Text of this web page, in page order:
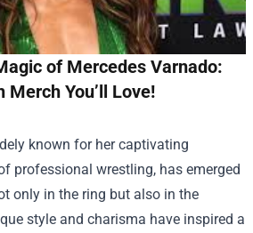
of Mercedes Varnado:
Merch You’ll Love!
known for her captivating
professional wrestling, has emerged
only in the ring but also in the
style and charisma have inspired a